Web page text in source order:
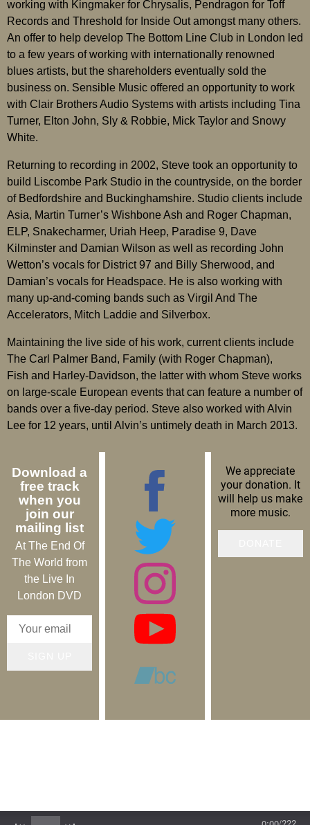
working with Kingmaker for Chrysalis, Pendragon for Toff
Records and Threshold for Inside Out amongst many others.
An offer to help develop The Bottom Line Club in London led
to a few years of working with internationally renowned
blues artists, but the shareholders eventually sold the
business on. Sensible Music offered an opportunity to work
with Clair Brothers Audio Systems with artists including Tina
Turner, Elton John, Sly & Robbie, Mick Taylor and Snowy
White.
Returning to recording in 2002, Steve took an opportunity to
build Liscombe Park Studio in the countryside, on the border
of Bedfordshire and Buckinghamshire. Studio clients include
Asia, Martin Turner’s Wishbone Ash and Roger Chapman,
ELP, Snakecharmer, Uriah Heep, Paradise 9, Dave
Kilminster and Damian Wilson as well as recording John
Wetton’s vocals for District 97 and Billy Sherwood, and
Damian’s vocals for Headspace. He is also working with
many up-and-coming bands such as Virgil And The
Accelerators, Mitch Laddie and Silverbox.
Maintaining the live side of his work, current clients include
The Carl Palmer Band, Family (with Roger Chapman),
Fish and Harley-Davidson, the latter with whom Steve works
on large-scale European events that can feature a number of
bands over a five-day period. Steve also worked with Alvin
Lee for 12 years, until Alvin’s untimely death in March 2013.
Download a
free track
when you
join our
mailing list
At The End Of
The World from
the Live In
London DVD
We appreciate
your donation. It
will help us make
more music.